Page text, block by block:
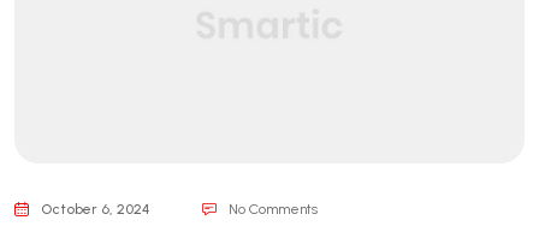
October 6, 2024 No Comments